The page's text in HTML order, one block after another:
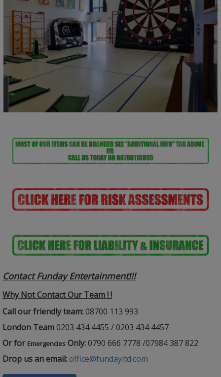
Contact Funday Entertainment!!!
Why Not Contact Our Team ! !
Call our friendly team:08700 113 993
London Team0203 434 4455 / 0203 434 4457
Or for Emergencies Only:0790 666 7778 /07984 387 822
Drop us an email:office@fundayltd.com